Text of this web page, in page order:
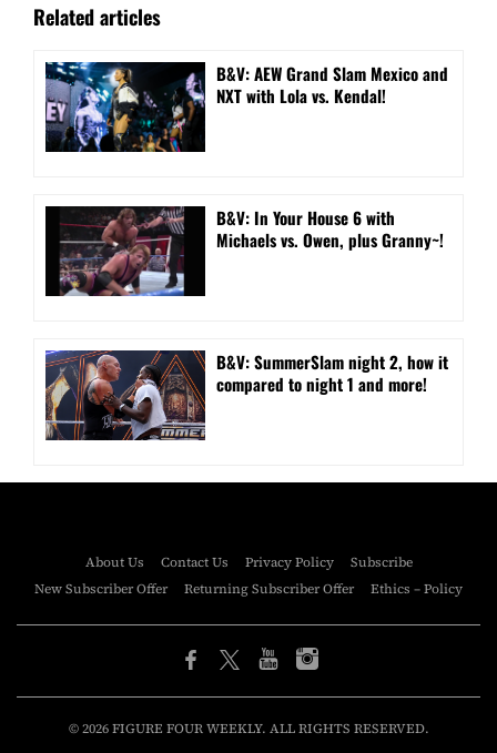
Related articles
B&V: AEW Grand Slam Mexico and
NXT with Lola vs. Kendal!
B&V: In Your House 6 with
Michaels vs. Owen, plus Granny~!
B&V: SummerSlam night 2, how it
compared to night 1 and more!
About Us Contact Us Privacy Policy
Subscribe
New Subscriber Offer
Returning Subscriber Offer Ethics – Policy
© 2026 FIGURE FOUR WEEKLY. ALL RIGHTS RESERVED.